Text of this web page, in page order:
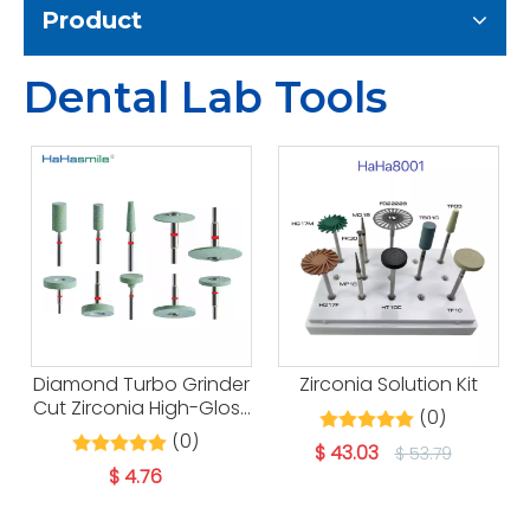
Product
Dental Lab Tools
Diamond Turbo Grinder
Cut Zirconia High-Gloss
Polishing(0)
$4.76
Zirconia Solution Kit
(0)
$43.03 $ 53.79